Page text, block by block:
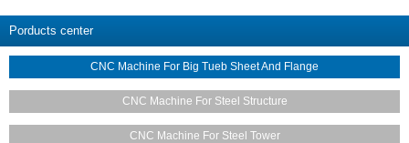
Porducts center
CNC Machine For Big Tueb Sheet And Flange
CNC Machine For Steel Structure
CNC Machine For Steel Tower